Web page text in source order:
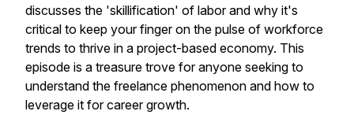
discusses the 'skillification' of labor and why it's
critical to keep your finger on the pulse of workforce
trends to thrive in a project-based economy. This
episode is a treasure trove for anyone seeking to
understand the freelance phenomenon and how to
leverage it for career growth.